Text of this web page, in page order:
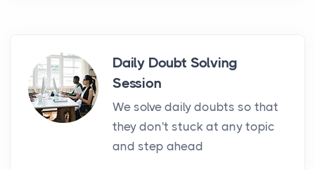
Daily Doubt Solving
Session
We solve daily doubts so that
they don't stuck at any topic
and step ahead